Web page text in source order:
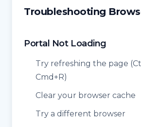
Troubleshooting
Portal Not Loading
Try refreshing the page
Cmd+R)
Clear your browser cache
Try a different browser